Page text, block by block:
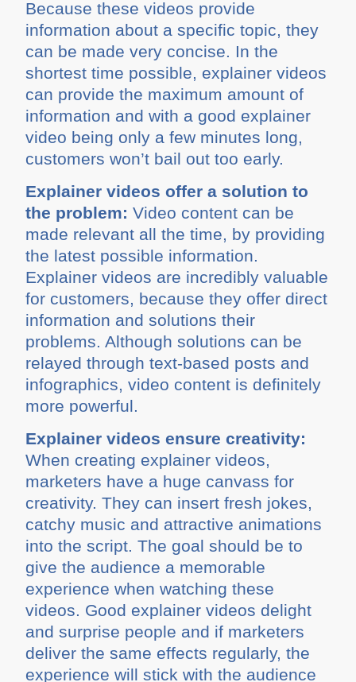
Because these videos provide
information about a specific topic, they
can be made very concise. In the
shortest time possible, explainer videos
can provide the maximum amount of
information and with a good explainer
video being only a few minutes long,
customers won’t bail out too early.
Explainer videos offer a solution to
the problem: Video content can be
made relevant all the time, by providing
the latest possible information.
Explainer videos are incredibly valuable
for customers, because they offer direct
information and solutions their
problems. Although solutions can be
relayed through text-based posts and
infographics, video content is definitely
more powerful.
Explainer videos ensure creativity:
When creating explainer videos,
marketers have a huge canvass for
creativity. They can insert fresh jokes,
catchy music and attractive animations
into the script. The goal should be to
give the audience a memorable
experience when watching these
videos. Good explainer videos delight
and surprise people and if marketers
deliver the same effects regularly, the
experience will stick with the audience